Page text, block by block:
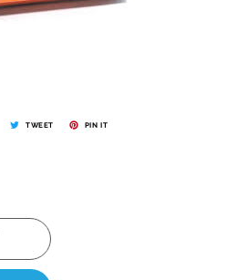
TWEET PIN IT